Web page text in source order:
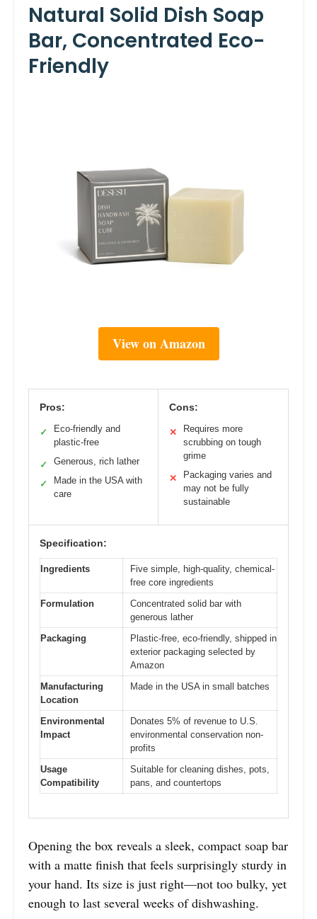
Natural Solid Dish Soap
Bar, Concentrated Eco-
Friendly
View on Amazon
Pros:
✓
Eco-friendly and
plastic-free
✓ Generous, rich lather
✓
Made in the USA with
care
Cons:
✕
Requires more
scrubbing on tough
grime
✕
Packaging varies and
may not be fully
sustainable
Specification:
Ingredients
Five simple, high-quality, chemical-
free core ingredients
Formulation
Concentrated solid bar with
generous lather
Packaging
Plastic-free, eco-friendly, shipped in
exterior packaging selected by
Amazon
Manufacturing
Location
Made in the USA in small batches
Environmental
Impact
Donates 5% of revenue to U.S.
environmental conservation non-
profits
Usage
Compatibility
Suitable for cleaning dishes, pots,
pans, and countertops
Opening the box reveals a sleek, compact soap bar
with a matte finish that feels surprisingly sturdy in
your hand. Its size is just right—not too bulky, yet
enough to last several weeks of dishwashing.